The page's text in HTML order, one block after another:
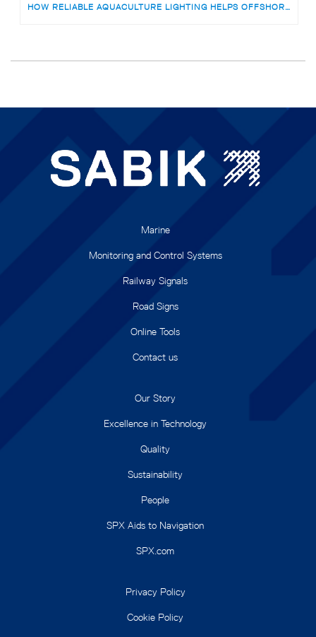
HOW RELIABLE AQUACULTURE LIGHTING HELPS OFFSHORE FISH FARMS AVOID RISKS
Marine
Monitoring and Control Systems
Railway Signals
Road Signs
Online Tools
Contact us
Our Story
Excellence in Technology
Quality
Sustainability
People
SPX Aids to Navigation
SPX.com
Privacy Policy
Cookie Policy